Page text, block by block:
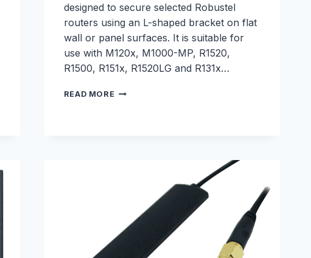
designed to secure selected Robustel
routers using an L-shaped bracket on flat
wall or panel surfaces. It is suitable for
use with M120x, M1000-MP, R1520,
R1500, R151x, R1520LG and R131x…
READ MORE 90
S005200003